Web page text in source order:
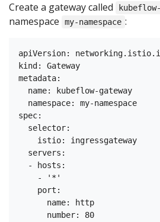
Create a gateway called
namespace
my-namespace :
apiVersion:
kind: Gateway
metadata:
  name: kubeflow-gateway
  namespace: my-namespace
spec:
  selector:
    istio: ingressgateway
  servers:
  - hosts:
    - '*'
    port:
      name: http
      number: 80